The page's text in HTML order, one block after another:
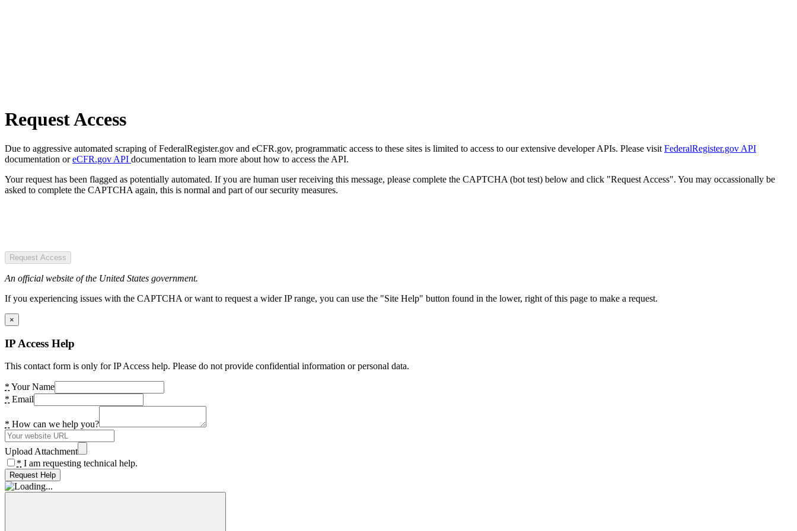
Request Access
Due to aggressive automated scraping of FederalRegister.gov and eCFR.gov, programmatic access to these sites is limited to access to our extensive developer APIs. Please visit FederalRegister.gov API
documentation oreCFR.gov API documentation to learn more about how to access the API.
Your request has been flagged as potentially automated. If you are human user receiving this message, please complete the CAPTCHA (bot test) below and click "Request Access". You may occassionally be
asked to complete the CAPTCHA again, this is normal and part of our security measures.
Request Access
An official website of the United States government.
If you experiencing issues with the CAPTCHA or want to request a wider IP range, you can use the "Site Help" button found in the lower, right of this page to make a request.
×
IP Access Help
This contact form is only for IP Access help. Please do not provide confidential information or personal data.
* Your Name
* Email
* How can we help you?
Upload Attachment
* I am requesting technical help.